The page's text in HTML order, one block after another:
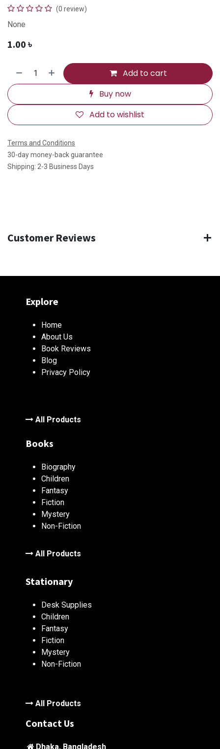
(0 review)
None
1.00 ৳
Add to cart
Buy now
Add to wishlist
Terms and Conditions
30-day money-back guarantee
Shipping: 2-3 Business Days
Customer Reviews
Explore
Home
About Us
Book Reviews
Blog
Privacy Policy
All Products
Books
Biography
Children
Fantasy
Fiction
Mystery
Non-Fiction
All Products
Stationary
Desk Supplies
Children
Fantasy
Fiction
Mystery
Non-Fiction
All Products
Contact Us
Dhaka, Bangladesh